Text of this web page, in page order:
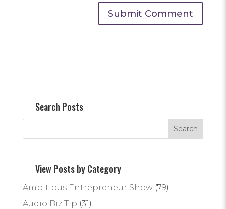
Search Posts
View Posts by Category
Ambitious Entrepreneur Show(79)
Audio Biz Tip (31)